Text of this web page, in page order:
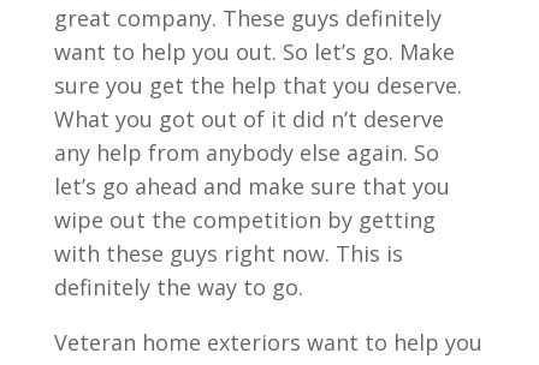
great company. These guys definitely
want to help you out. So let’s go. Make
sure you get the help that you deserve.
What you got out of it did n’t deserve
any help from anybody else again. So
let’s go ahead and make sure that you
wipe out the competition by getting
with these guys right now. This is
definitely the way to go.
Veteran home exteriors want to help you